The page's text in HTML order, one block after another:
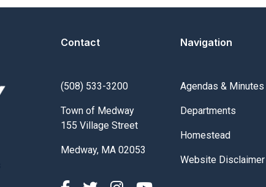
Contact
(508) 533-3200
Town of Medway
155 Village Street
Medway, MA 02053
Navigation
Navigate to
Agendas & Minutes
Navigate to
Departments
Navigate to
Homestead
Navigate to
Website Disclaimer